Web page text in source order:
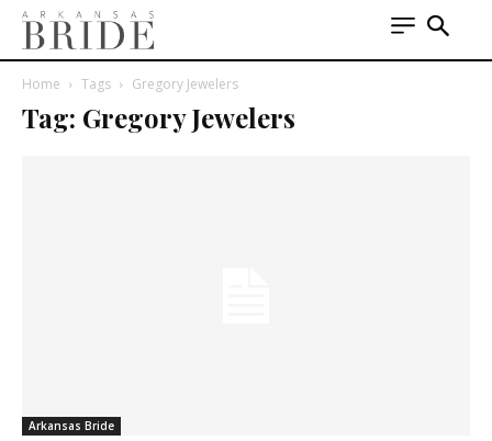
Home Tags Gregory Jewelers
Tag: Gregory Jewelers
Arkansas Bride